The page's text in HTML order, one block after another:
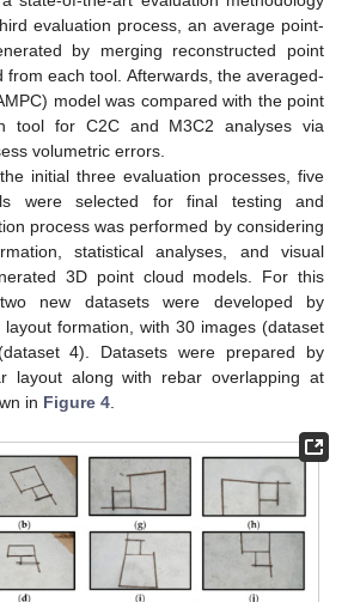
evaluation process, an average point-
by merging reconstructed point
from each tool. Afterwards, the averaged-
model was compared with the point
tool for C2C and M3C2 analyses via
volumetric errors.
initial three evaluation processes, five
were selected for final testing and
process was performed by considering
statistical analyses, and visual
3D point cloud models. For this
new datasets were developed by
formation, with 30 images (dataset
4). Datasets were prepared by
layout along with rebar overlapping at
in Figure 4